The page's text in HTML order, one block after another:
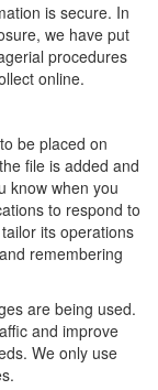
is secure. In
we have put
procedures
online.
be placed on
file is added and
know when you
to respond to
its operations
remembering
are being used.
and improve
We only use